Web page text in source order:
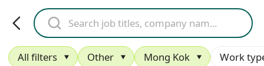
All filters Other Mong Kok Work